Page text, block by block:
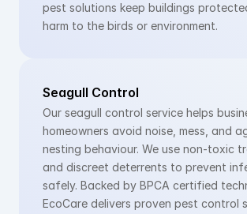
pest solutions keep buildings
harm to the birds or environment.
Seagull Control
Our seagull control service helps
homeowners avoid noise, mess, and
nesting behaviour. We use non-toxic
and discreet deterrents to prevent
safely. Backed by BPCA certified
EcoCare delivers proven pest control